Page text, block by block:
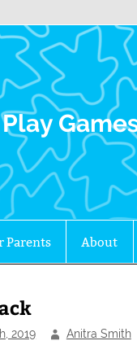
The
Play
Parents About
2019 Anitra Smith